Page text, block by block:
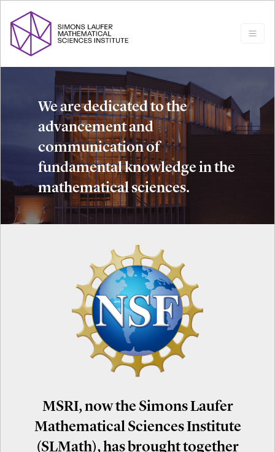
We are dedicated to the
advancement and
communication of
fundamental knowledge in the
mathematical sciences.
MSRI, now the Simons Laufer
Mathematical Sciences Institute
(SLMath), has brought together